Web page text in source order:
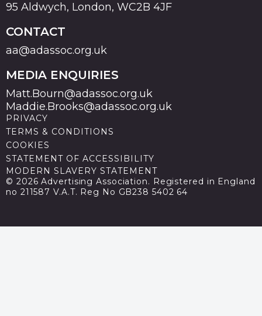
95 Aldwych, London, WC2B 4JF
CONTACT
aa@adassoc.org.uk
MEDIA ENQUIRIES
Matt.Bourn@adassoc.org.uk
Maddie.Brooks@adassoc.org.uk
PRIVACY
TERMS & CONDITIONS
COOKIES
STATEMENT OF ACCESSIBILITY
MODERN SLAVERY STATEMENT
© 2026 Advertising Association. Registered in England
no 211587 V.A.T. Reg No GB238 5402 64